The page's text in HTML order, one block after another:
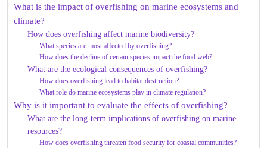
What is the impact of overfishing on marine ecosystems and
climate?
How does overfishing affect marine biodiversity?
What species are most affected by overfishing?
How does the decline of certain species impact the food web?
What are the ecological consequences of overfishing?
How does overfishing lead to habitat destruction?
What role do marine ecosystems play in climate regulation?
Why is it important to evaluate the effects of overfishing?
What are the long-term implications of overfishing on marine
resources?
How does overfishing threaten food security for coastal communities?